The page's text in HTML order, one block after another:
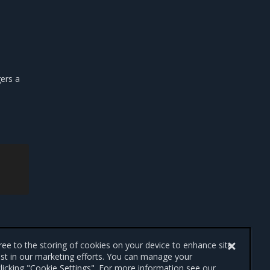
a
to the storing of cookies on your device to enhance site
in our marketing efforts. You can manage your